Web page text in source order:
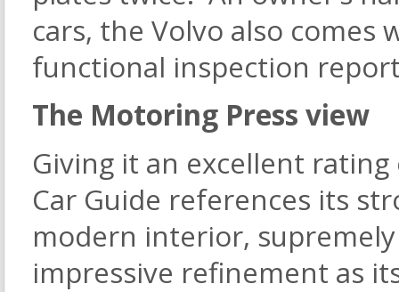
cars, the Volvo also comes
functional inspection
The Motoring Press view
Giving it an excellent
Car Guide references its
modern interior,
impressive refinement as